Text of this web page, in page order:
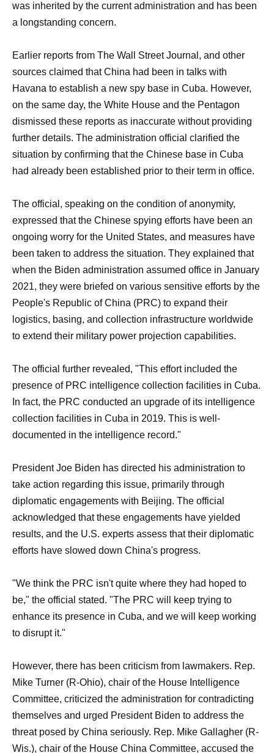
was inherited by the current administration and has been
a longstanding concern.
Earlier reports from The Wall Street Journal, and other
sources claimed that China had been in talks with
Havana to establish a new spy base in Cuba. However,
on the same day, the White House and the Pentagon
dismissed these reports as inaccurate without providing
further details. The administration official clarified the
situation by confirming that the Chinese base in Cuba
had already been established prior to their term in office.
The official, speaking on the condition of anonymity,
expressed that the Chinese spying efforts have been an
ongoing worry for the United States, and measures have
been taken to address the situation. They explained that
when the Biden administration assumed office in January
2021, they were briefed on various sensitive efforts by the
People's Republic of China (PRC) to expand their
logistics, basing, and collection infrastructure worldwide
to extend their military power projection capabilities.
The official further revealed, "This effort included the
presence of PRC intelligence collection facilities in Cuba.
In fact, the PRC conducted an upgrade of its intelligence
collection facilities in Cuba in 2019. This is well-
documented in the intelligence record."
President Joe Biden has directed his administration to
take action regarding this issue, primarily through
diplomatic engagements with Beijing. The official
acknowledged that these engagements have yielded
results, and the U.S. experts assess that their diplomatic
efforts have slowed down China's progress.
"We think the PRC isn't quite where they had hoped to
be," the official stated. "The PRC will keep trying to
enhance its presence in Cuba, and we will keep working
to disrupt it."
However, there has been criticism from lawmakers. Rep.
Mike Turner (R-Ohio), chair of the House Intelligence
Committee, criticized the administration for contradicting
themselves and urged President Biden to address the
threat posed by China seriously. Rep. Mike Gallagher (R-
Wis.), chair of the House China Committee, accused the